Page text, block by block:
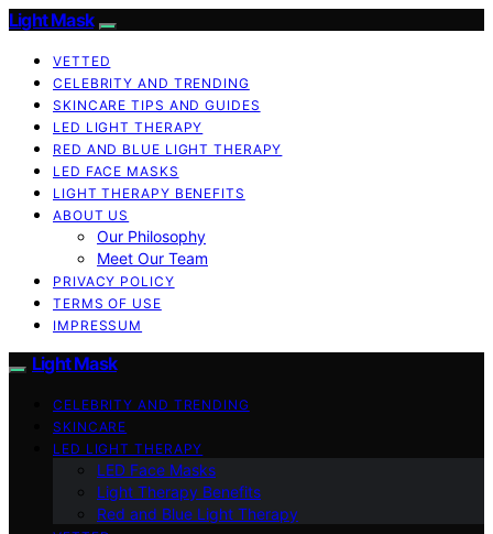
Light Mask
VETTED
CELEBRITY AND TRENDING
SKINCARE TIPS AND GUIDES
LED LIGHT THERAPY
RED AND BLUE LIGHT THERAPY
LED FACE MASKS
LIGHT THERAPY BENEFITS
ABOUT US
Our Philosophy
Meet Our Team
PRIVACY POLICY
TERMS OF USE
IMPRESSUM
Light Mask
CELEBRITY AND TRENDING
SKINCARE
LED LIGHT THERAPY
LED Face Masks
Light Therapy Benefits
Red and Blue Light Therapy